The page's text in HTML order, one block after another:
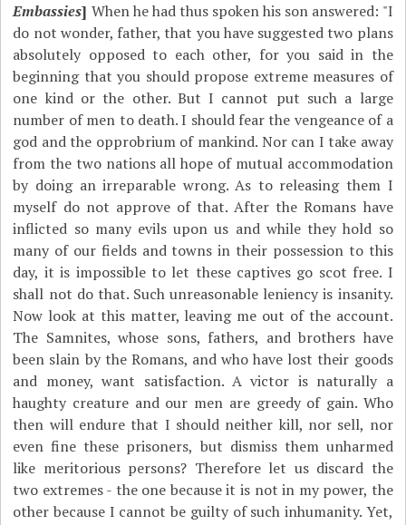
Embassies] When he had thus spoken his son answered: "I
do not wonder, father, that you have suggested two plans
absolutely opposed to each other, for you said in the
beginning that you should propose extreme measures of
one kind or the other. But I cannot put such a large
number of men to death. I should fear the vengeance of a
god and the opprobrium of mankind. Nor can I take away
from the two nations all hope of mutual accommodation
by doing an irreparable wrong. As to releasing them I
myself do not approve of that. After the Romans have
inflicted so many evils upon us and while they hold so
many of our fields and towns in their possession to this
day, it is impossible to let these captives go scot free. I
shall not do that. Such unreasonable leniency is insanity.
Now look at this matter, leaving me out of the account.
The Samnites, whose sons, fathers, and brothers have
been slain by the Romans, and who have lost their goods
and money, want satisfaction. A victor is naturally a
haughty creature and our men are greedy of gain. Who
then will endure that I should neither kill, nor sell, nor
even fine these prisoners, but dismiss them unharmed
like meritorious persons? Therefore let us discard the
two extremes - the one because it is not in my power, the
other because I cannot be guilty of such inhumanity. Yet,